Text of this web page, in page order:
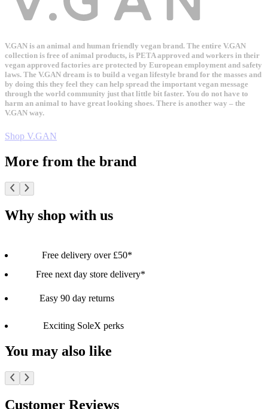
V.GAN is an animal and human friendly vegan brand. The entire V.GAN
collection is free of animal products, is PETA approved and workers in their
vegan approved factories are protected by European employment and safety
laws. The V.GAN dream is to build a vegan lifestyle brand for the masses and
by doing this they feel they can help spread the important vegan message
through the world community just that little bit faster. You do not have to
harm an animal to have great looking shoes. There is another way – the
V.GAN way.
Shop V.GAN
More from the brand
Why shop with us
Free delivery over £50*
Free next day store delivery*
Easy 90 day returns
Exciting SoleX perks
You may also like
Customer Reviews